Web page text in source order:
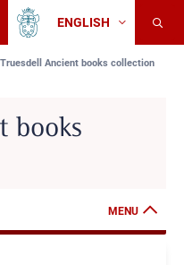
Back
Scuola
ENGLISH
Change
Truesdell Ancient books collection
books
MENU